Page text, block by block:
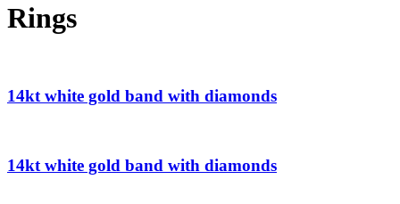
Rings
14kt white gold band with diamonds
14kt white gold band with diamonds